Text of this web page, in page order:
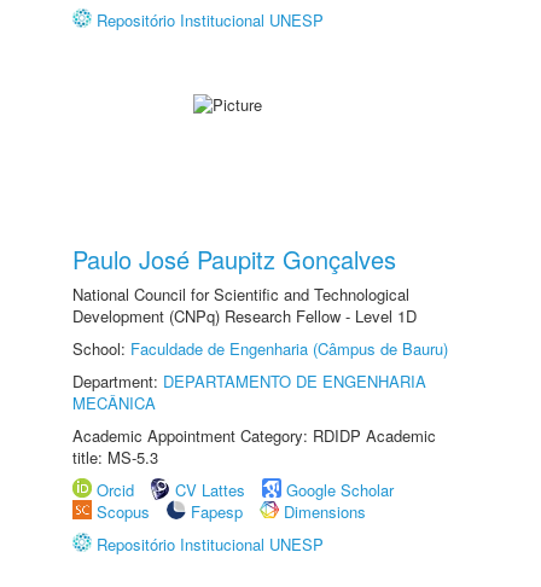
Repositório Institucional UNESP
Paulo José Paupitz Gonçalves
National Council for Scientific and Technological
Development (CNPq) Research Fellow - Level 1D
School: Faculdade de Engenharia (Câmpus de Bauru)
Department: DEPARTAMENTO DE ENGENHARIA
MECÂNICA
Academic Appointment Category: RDIDP Academic
title: MS-5.3
Orcid
CV Lattes
Google Scholar
Scopus
Fapesp
Dimensions
Repositório Institucional UNESP